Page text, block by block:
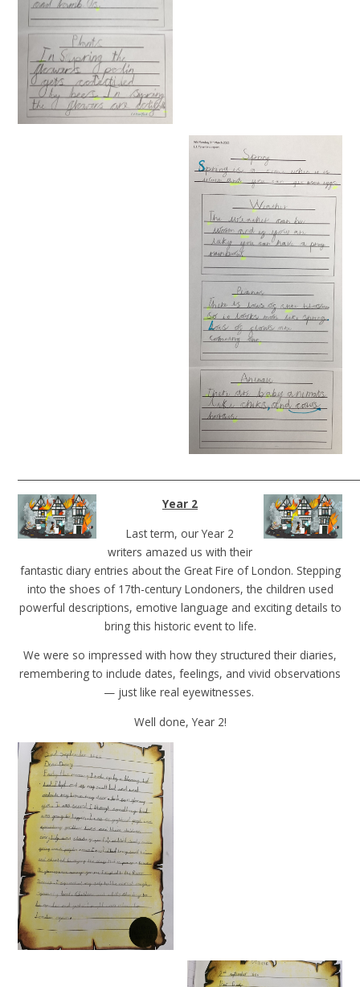
Year 2
Last term, our Year 2
writers amazed us with their
fantastic diary entries about the Great Fire of London. Stepping
into the shoes of 17th-century Londoners, the children used
powerful descriptions, emotive language and exciting details to
bring this historic event to life.
We were so impressed with how they structured their diaries,
remembering to include dates, feelings, and vivid observations
— just like real eyewitnesses.
Well done, Year 2!